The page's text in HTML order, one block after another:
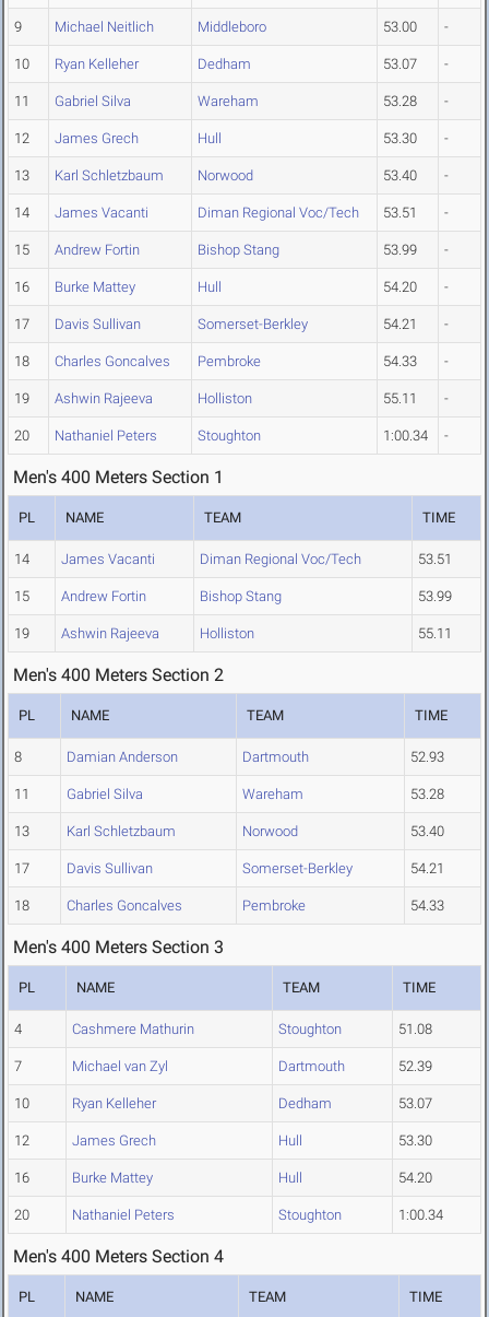
9 Michael Neitlich Middleboro 53.00 -
10 Ryan Kelleher Dedham 53.07 -
11 Gabriel Silva Wareham 53.28 -
12 James Grech Hull 53.30 -
13 Karl Schletzbaum Norwood 53.40 -
14 James Vacanti Diman Regional Voc/Tech 53.51 -
15 Andrew Fortin Bishop Stang 53.99 -
16 Burke Mattey Hull 54.20 -
17 Davis Sullivan Somerset-Berkley 54.21 -
18 Charles Goncalves Pembroke 54.33 -
19 Ashwin Rajeeva Holliston 55.11 -
20 Nathaniel Peters Stoughton 1:00.34 -
Men's 400 Meters Section 1
PL NAME TEAM TIME
14 James Vacanti Diman Regional Voc/Tech 53.51
15 Andrew Fortin Bishop Stang 53.99
19 Ashwin Rajeeva Holliston 55.11
Men's 400 Meters Section 2
PL NAME TEAM TIME
8 Damian Anderson Dartmouth 52.93
11 Gabriel Silva Wareham 53.28
13 Karl Schletzbaum Norwood 53.40
17 Davis Sullivan Somerset-Berkley 54.21
18 Charles Goncalves Pembroke 54.33
Men's 400 Meters Section 3
PL NAME TEAM TIME
4 Cashmere Mathurin Stoughton 51.08
7 Michael van Zyl Dartmouth 52.39
10 Ryan Kelleher Dedham 53.07
12 James Grech Hull 53.30
16 Burke Mattey Hull 54.20
20 Nathaniel Peters Stoughton 1:00.34
Men's 400 Meters Section 4
PL NAME TEAM TIME